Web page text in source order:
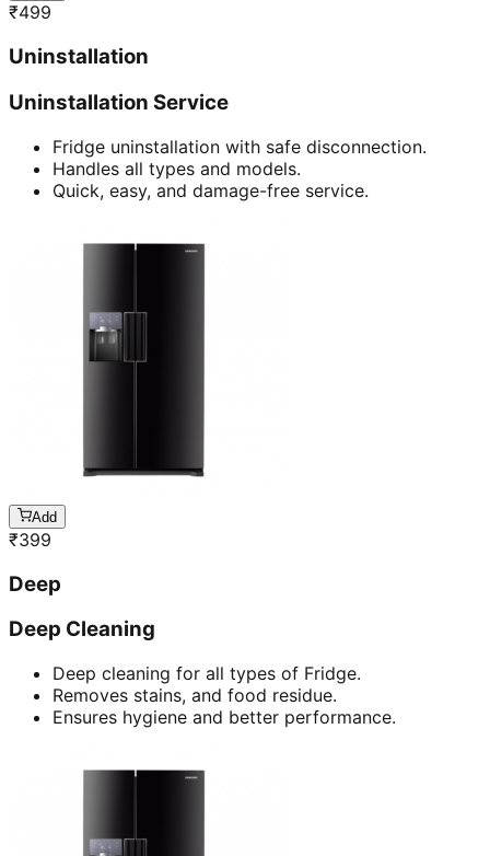
₹499
Uninstallation
Uninstallation Service
Fridge uninstallation with safe disconnection.
Handles all types and models.
Quick, easy, and damage-free service.
Add
₹399
Deep
Deep Cleaning
Deep cleaning for all types of Fridge.
Removes stains, and food residue.
Ensures hygiene and better performance.